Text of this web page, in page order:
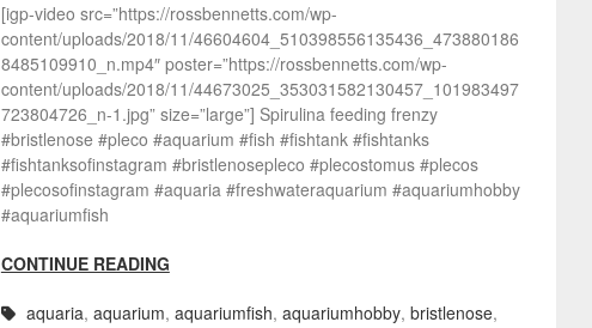
[igp-video src=”https://rossbennetts.com/wp-
content/uploads/2018/11/46604604_510398556135436_473880186
8485109910_n.mp4″ poster=”https://rossbennetts.com/wp-
content/uploads/2018/11/44673025_353031582130457_101983497
723804726_n-1.jpg” size=”large”] Spirulina feeding frenzy
#bristlenose #pleco #aquarium #fish #fishtank #fishtanks
#fishtanksofinstagram #bristlenosepleco #plecostomus #plecos
#plecosofinstagram #aquaria #freshwateraquarium #aquariumhobby
#aquariumfish
CONTINUE READING
aquaria, aquarium, aquariumfish, aquariumhobby, bristlenose,